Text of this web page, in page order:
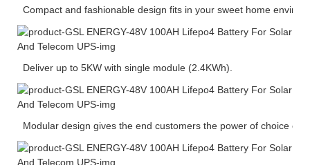
Compact and fashionable design fits in your sweet home
Deliver up to 5KW with single module (2.4KWh).
Modular design gives the end customers the power of choice of